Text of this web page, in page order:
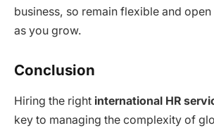
business, so remain flexible and
as you grow.
Conclusion
Hiring the right international HR
key to managing the complexity of